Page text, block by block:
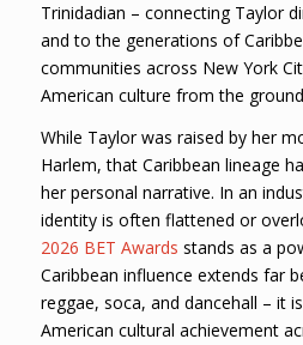
Trinidadian – connecting Taylor
and to the generations of
communities across New York
American culture from the
While Taylor was raised by her
Harlem, that Caribbean lineage
her personal narrative. In an
identity is often flattened or
2026 BET Awards stands as a
Caribbean influence extends far
reggae, soca, and dancehall – it
American cultural achievement